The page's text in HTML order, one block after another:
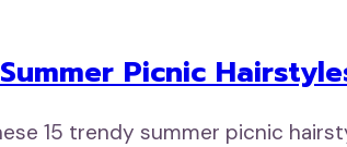
Picnic
15 trendy summer picnic